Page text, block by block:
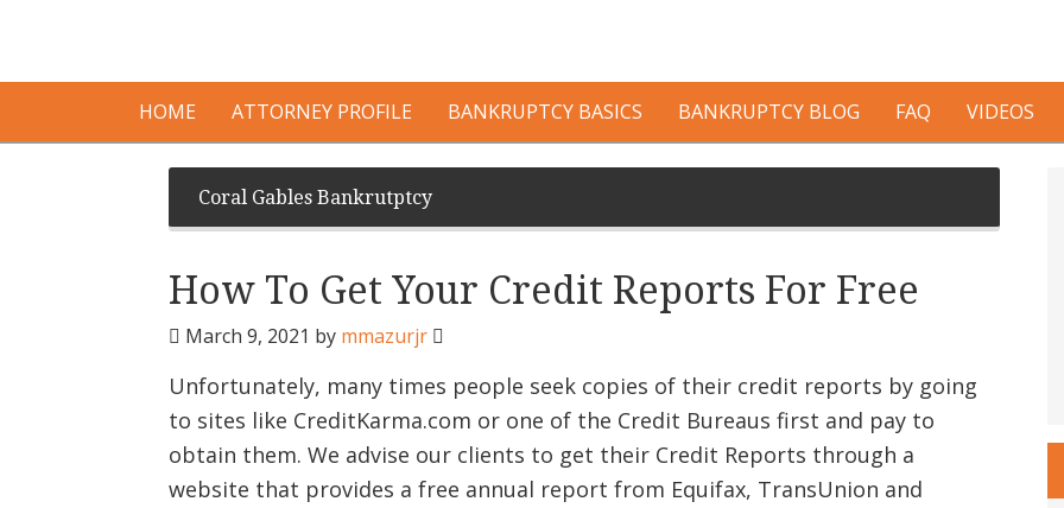
HOME ATTORNEY PROFILE BANKRUPTCY BASICS BANKRUPTCY BLOG FAQ VIDEOS
Coral Gables Bankrutptcy
How To Get Your Credit Reports For Free
March 9, 2021 by mmazurjr
Unfortunately, many times people seek copies of their credit reports by going
to sites like CreditKarma.com or one of the Credit Bureaus first and pay to
obtain them. We advise our clients to get their Credit Reports through a
website that provides a free annual report from Equifax, TransUnion and